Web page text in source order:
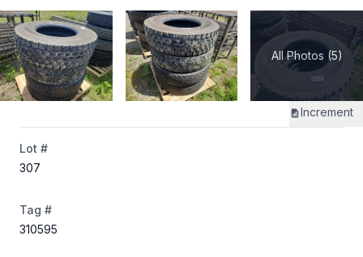
All Photos (5)
Increment
Lot #
307
Tag #
310595